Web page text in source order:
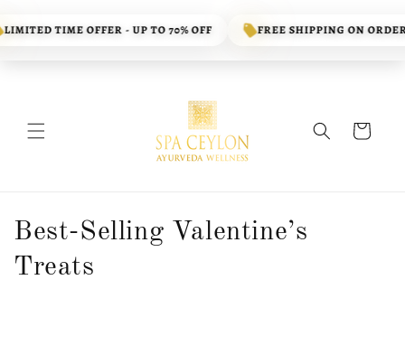
content
TIME OFFER - UP TO 70% OFF FREE SHIPPING ON
Cart
C
o
Best-Selling Valentine’s
Treats